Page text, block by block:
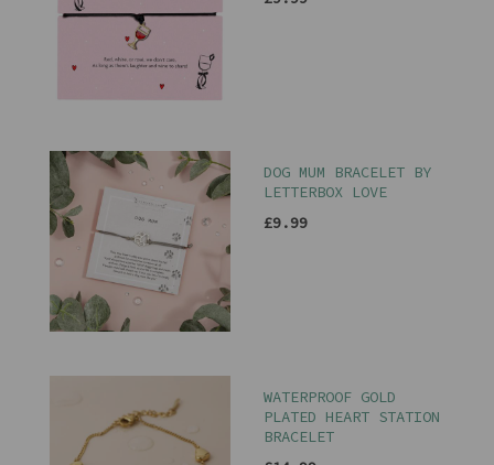
DOG MUM BRACELET BY
LETTERBOX LOVE
£9.99
WATERPROOF GOLD
PLATED HEART STATION
BRACELET